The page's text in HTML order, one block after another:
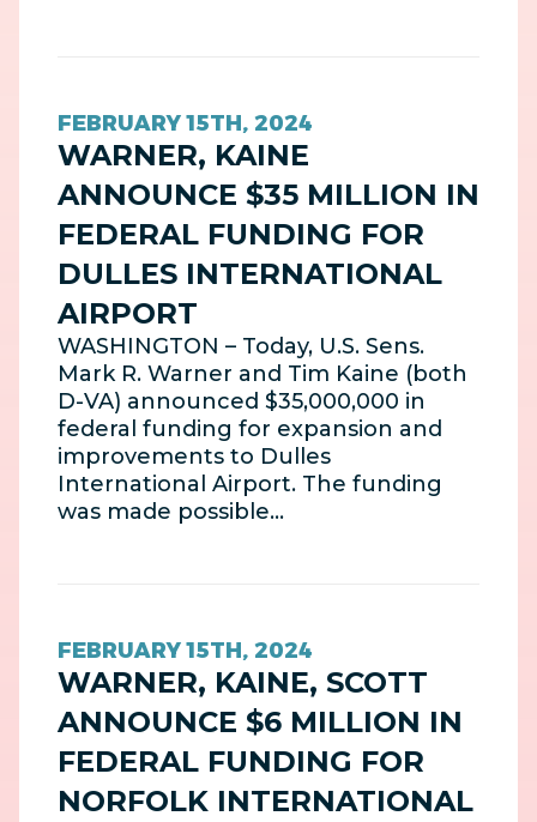
FEBRUARY 15TH, 2024
WARNER, KAINE
ANNOUNCE $35 MILLION IN
FEDERAL FUNDING FOR
DULLES INTERNATIONAL
AIRPORT
WASHINGTON – Today, U.S. Sens.
Mark R. Warner and Tim Kaine (both
D-VA) announced $35,000,000 in
federal funding for expansion and
improvements to Dulles
International Airport. The funding
was made possible…
FEBRUARY 15TH, 2024
WARNER, KAINE, SCOTT
ANNOUNCE $6 MILLION IN
FEDERAL FUNDING FOR
NORFOLK INTERNATIONAL